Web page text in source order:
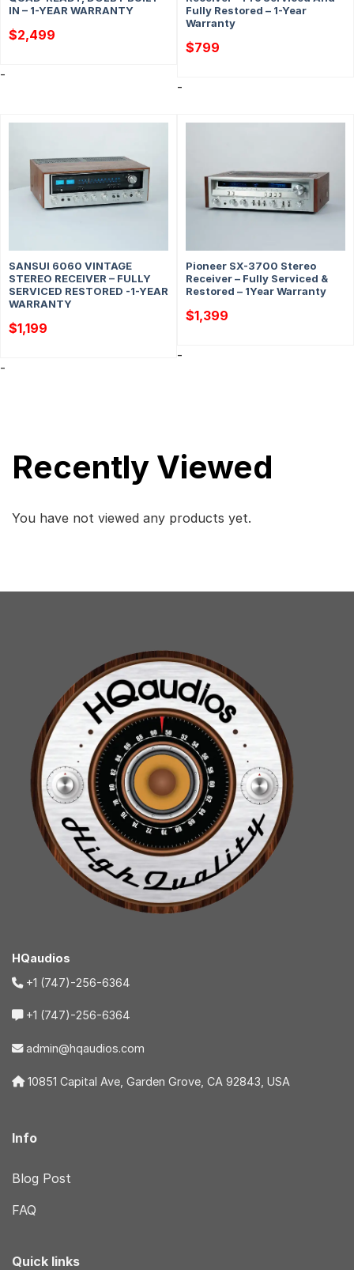
IN – 1-YEAR WARRANTY
$2,499
-
Fully Restored – 1-Year
Warranty
$799
-
SANSUI 6060 VINTAGE
STEREO RECEIVER – FULLY
SERVICED RESTORED -1-YEAR
WARRANTY
$1,199
-
Pioneer SX-3700 Stereo
Receiver – Fully Serviced &
Restored – 1Year Warranty
$1,399
-
Recently Viewed
You have not viewed any products yet.
HQaudios
+1 (747)-256-6364
+1 (747)-256-6364
admin@hqaudios.com
10851 Capital Ave, Garden Grove, CA 92843, USA
Info
Blog Post
FAQ
Quick links